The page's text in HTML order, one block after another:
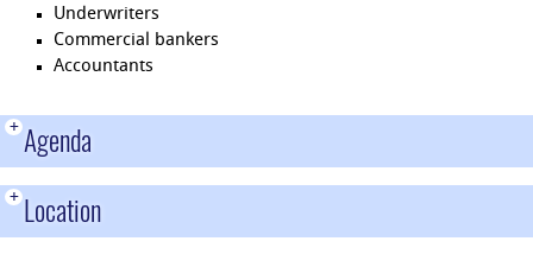
Underwriters
Commercial bankers
Accountants
+ Agenda
+ Location